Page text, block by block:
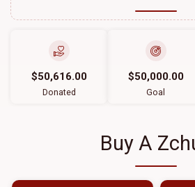
$50,616.00
Donated
$50,000.00
Goal
Buy A